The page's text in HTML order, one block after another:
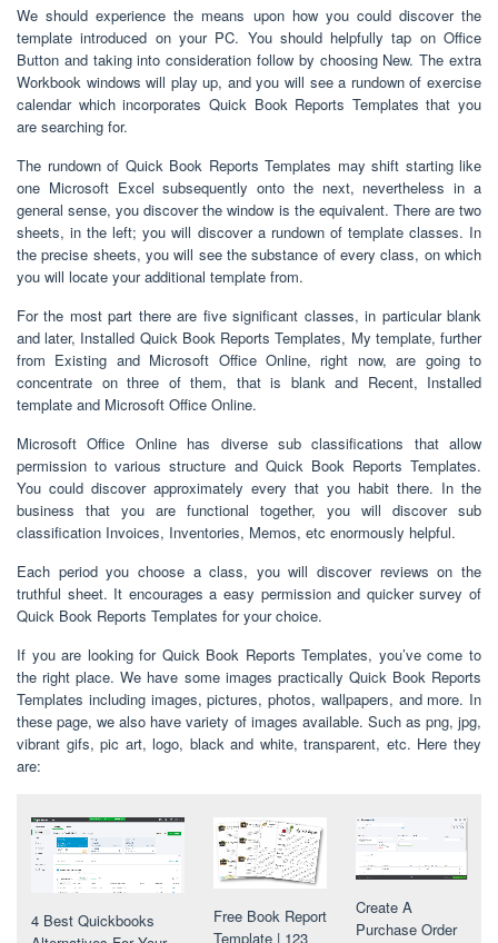
We should experience the means upon how you could discover the
template introduced on your PC. You should helpfully tap on Office
Button and taking into consideration follow by choosing New. The extra
Workbook windows will play up, and you will see a rundown of exercise
calendar which incorporates Quick Book Reports Templates that you
are searching for.
The rundown of Quick Book Reports Templates may shift starting like
one Microsoft Excel subsequently onto the next, nevertheless in a
general sense, you discover the window is the equivalent. There are two
sheets, in the left; you will discover a rundown of template classes. In
the precise sheets, you will see the substance of every class, on which
you will locate your additional template from.
For the most part there are five significant classes, in particular blank
and later, Installed Quick Book Reports Templates, My template, further
from Existing and Microsoft Office Online, right now, are going to
concentrate on three of them, that is blank and Recent, Installed
template and Microsoft Office Online.
Microsoft Office Online has diverse sub classifications that allow
permission to various structure and Quick Book Reports Templates.
You could discover approximately every that you habit there. In the
business that you are functional together, you will discover sub
classification Invoices, Inventories, Memos, etc enormously helpful.
Each period you choose a class, you will discover reviews on the
truthful sheet. It encourages a easy permission and quicker survey of
Quick Book Reports Templates for your choice.
If you are looking for Quick Book Reports Templates, you’ve come to
the right place. We have some images practically Quick Book Reports
Templates including images, pictures, photos, wallpapers, and more. In
these page, we also have variety of images available. Such as png, jpg,
vibrant gifs, pic art, logo, black and white, transparent, etc. Here they
are:
4 Best Quickbooks
Free Book Report
Template | 123
Create A
Purchase Order